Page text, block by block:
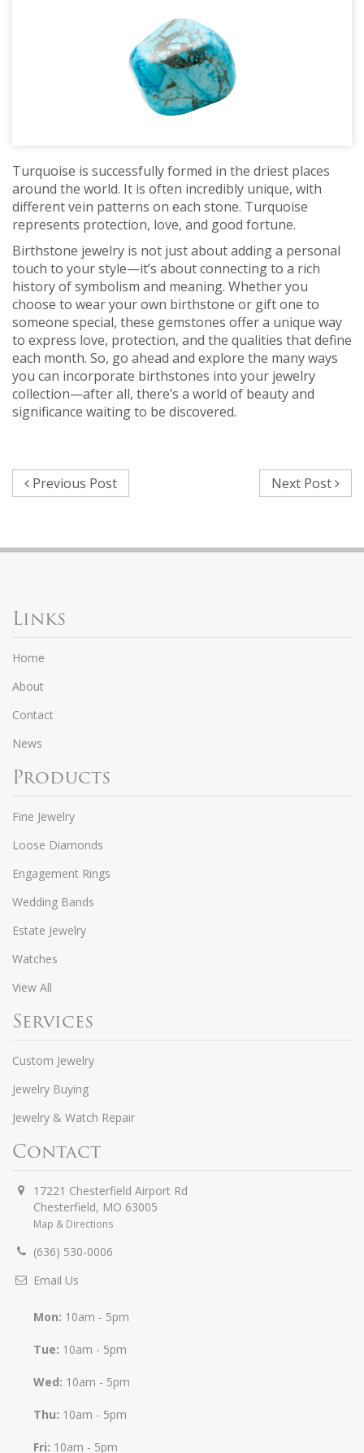
Turquoise is successfully formed in the driest places
around the world. It is often incredibly unique, with
different vein patterns on each stone. Turquoise
represents protection, love, and good fortune.
Birthstone jewelry is not just about adding a personal
touch to your style—it’s about connecting to a rich
history of symbolism and meaning. Whether you
choose to wear your own birthstone or gift one to
someone special, these gemstones offer a unique way
to express love, protection, and the qualities that define
each month. So, go ahead and explore the many ways
you can incorporate birthstones into your jewelry
collection—after all, there’s a world of beauty and
significance waiting to be discovered.
Previous Post Next Post
Links
Home
About
Contact
News
Products
Fine Jewelry
Loose Diamonds
Engagement Rings
Wedding Bands
Estate Jewelry
Watches
View All
Services
Custom Jewelry
Jewelry Buying
Jewelry & Watch Repair
Contact
17221 Chesterfield Airport Rd
Chesterfield, MO 63005
Map & Directions
(636) 530-0006
Email Us
Mon: 10am - 5pm
Tue: 10am - 5pm
Wed: 10am - 5pm
Thu: 10am - 5pm
Fri: 10am - 5pm